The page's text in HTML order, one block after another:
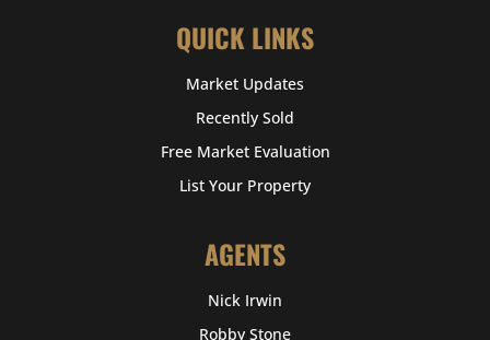
QUICK LINKS
Market Updates
Recently Sold
Free Market Evaluation
List Your Property
AGENTS
Nick Irwin
Robby Stone